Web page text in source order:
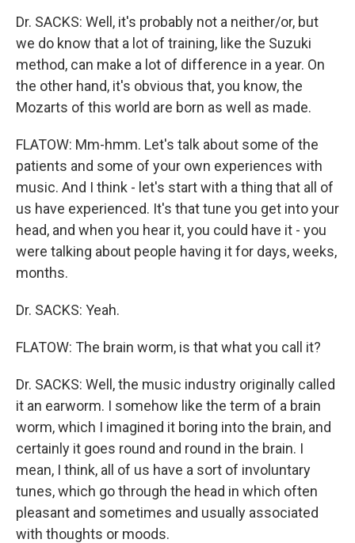
Dr. SACKS: Well, it's probably not a neither/or, but
we do know that a lot of training, like the Suzuki
method, can make a lot of difference in a year. On
the other hand, it's obvious that, you know, the
Mozarts of this world are born as well as made.
FLATOW: Mm-hmm. Let's talk about some of the
patients and some of your own experiences with
music. And I think - let's start with a thing that all of
us have experienced. It's that tune you get into your
head, and when you hear it, you could have it - you
were talking about people having it for days, weeks,
months.
Dr. SACKS: Yeah.
FLATOW: The brain worm, is that what you call it?
Dr. SACKS: Well, the music industry originally called
it an earworm. I somehow like the term of a brain
worm, which I imagined it boring into the brain, and
certainly it goes round and round in the brain. I
mean, I think, all of us have a sort of involuntary
tunes, which go through the head in which often
pleasant and sometimes and usually associated
with thoughts or moods.